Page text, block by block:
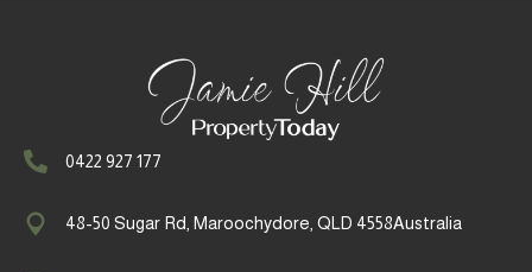
0422 927 177
48-50 Sugar Rd, Maroochydore, QLD 4558Australia